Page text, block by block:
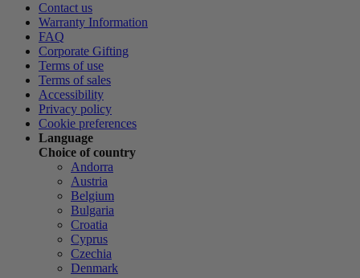
Contact us
Warranty Information
FAQ
Corporate Gifting
Terms of use
Terms of sales
Accessibility
Privacy policy
Cookie preferences
Language
Choice of country
Andorra
Austria
Belgium
Bulgaria
Croatia
Cyprus
Czechia
Denmark